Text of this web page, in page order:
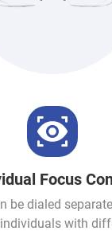
Focus
be dialed
with